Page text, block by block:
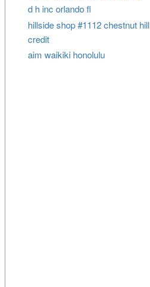
d h inc orlando fl
hillside shop #1112 chestnut hill
credit
aim waikiki honolulu